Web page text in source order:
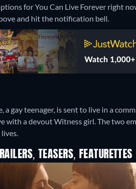
for You Can Live Forever right
and hit the notification bell.
a gay teenager, is sent to live in a
with a devout Witness girl. The two
TEASERS, FEATURETTES